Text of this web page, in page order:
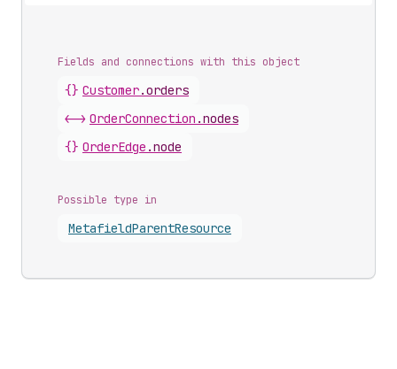
Fields and connections with this object
{} Customer.orders
<-> OrderConnection .nodes
{} OrderEdge .node
Possible type in
MetafieldParentResource